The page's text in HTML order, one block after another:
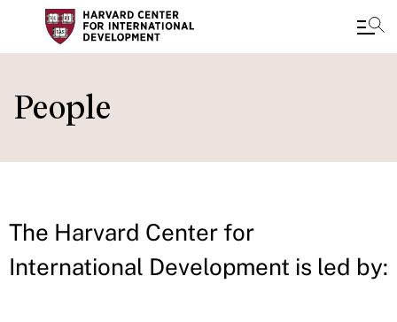
to
main
People
The Harvard Center for
International Development is led by: